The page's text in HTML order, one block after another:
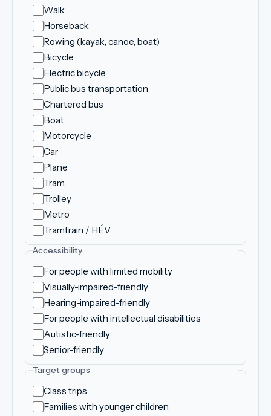
Walk
Horseback
Rowing (kayak, canoe, boat)
Bicycle
Electric bicycle
Public bus transportation
Chartered bus
Boat
Motorcycle
Car
Plane
Tram
Trolley
Metro
Tramtrain / HÉV
Accessibility
For people with limited mobility
Visually-impaired-friendly
Hearing-impaired-friendly
For people with intellectual disabilities
Autistic-friendly
Senior-friendly
Target groups
Class trips
Families with younger children